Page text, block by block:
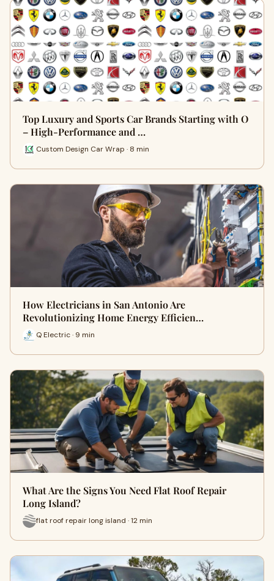
Top Luxury and Sports Car Brands Starting with O
– High-Performance and …
Custom Design Car Wrap · 8 min
How Electricians in San Antonio Are
Revolutionizing Home Energy Efficien…
Q Electric · 9 min
What Are the Signs You Need Flat Roof Repair
Long Island?
flat roof repair long island · 12 min